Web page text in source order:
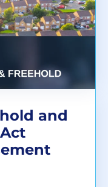
and